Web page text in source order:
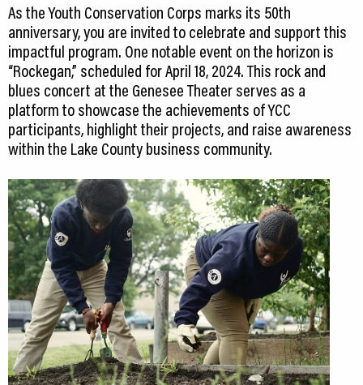
As the Youth Conservation Corps marks its 50th
anniversary, you are invited to celebrate and support this
impactful program. One notable event on the horizon is
“Rockegan,” scheduled for April 18, 2024. This rock and
blues concert at the Genesee Theater serves as a
platform to showcase the achievements of YCC
participants, highlight their projects, and raise awareness
within the Lake County business community.